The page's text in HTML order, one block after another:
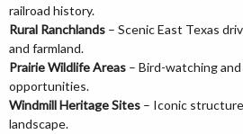
railroad history.
Rural Ranchlands – Scenic East Texas
and farmland.
Prairie Wildlife Areas – Bird-watching
opportunities.
Windmill Heritage Sites – Iconic
landscape.